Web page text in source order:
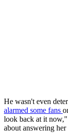
He wasn't even
alarmed some fans
look back at it
about answering